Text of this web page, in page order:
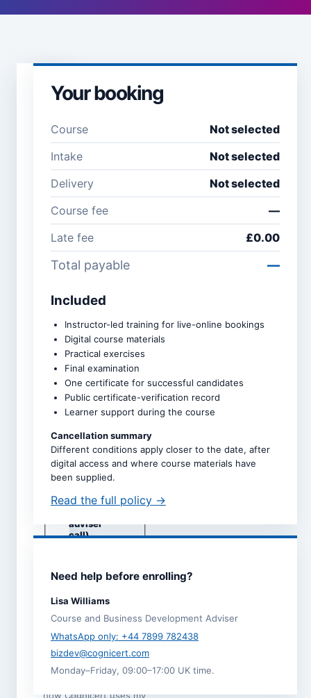
Learner
Full name *
Company /
organisation
Course *
Upcoming intake *
Dates are taken directly from
Study mode *
Live online
Self-study
Classroom
adviser
call)
Terms and
I acknowledge the
Refund,
Cancellation and
Transfer Policy
I have read thePrivacy
how Cognicert uses my
Your booking
Course
Not selected
Intake
Not selected
Delivery
Not selected
Course fee
—
Late fee
£0.00
Total payable —
Included
Instructor-led training for live-online bookings
Digital course materials
Practical exercises
Final examination
One certificate for successful candidates
Public certificate-verification record
Learner support during the course
Cancellation summary
Different conditions apply closer to the date, after
digital access and where course materials have
been supplied.
Read the full policy →
Need help before enrolling?
Lisa Williams
Course and Business Development Adviser
WhatsApp only: +44 7899 782438
bizdev@cognicert.com
Monday–Friday, 09:00–17:00 UK time.